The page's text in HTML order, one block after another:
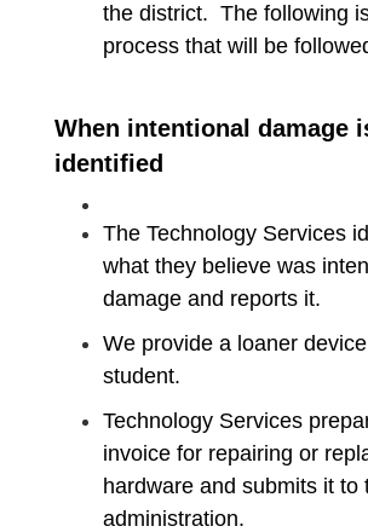
the district. The following
process that will be
When intentional damage
identified
​The Technology Services
what they believe was
damage and reports it.
We provide a loaner
student.
Technology Services
invoice for repairing or
hardware and submits it to
administration.